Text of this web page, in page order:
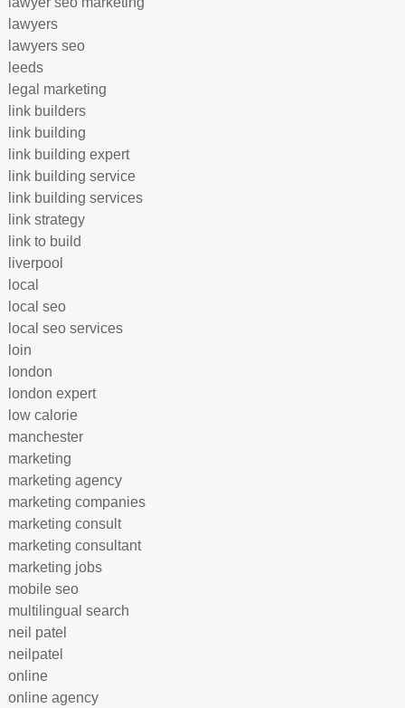
lawyers
lawyers seo
leeds
legal marketing
link builders
link building
link building expert
link building service
link building services
link strategy
link to build
liverpool
local
local seo
local seo services
loin
london
london expert
low calorie
manchester
marketing
marketing agency
marketing companies
marketing consult
marketing consultant
marketing jobs
mobile seo
multilingual search
neil patel
neilpatel
online
online agency